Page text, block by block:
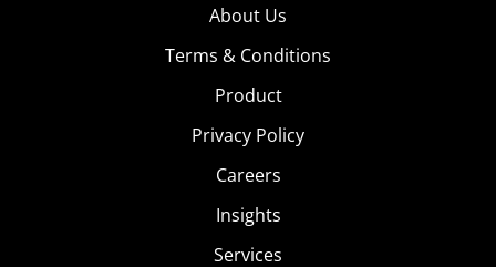
About Us
Terms & Conditions
Product
Privacy Policy
Careers
Insights
Services